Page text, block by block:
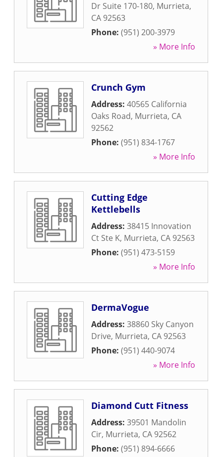
Dr Suite 170-180, Murrieta,
CA 92563
Phone: (951) 200-3979
» More Info
Crunch Gym
Address: 40565 California
Oaks Road, Murrieta, CA
92562
Phone: (951) 834-1767
» More Info
Cutting Edge
Kettlebells
Address: 38415 Innovation
Ct Ste K, Murrieta, CA 92563
Phone: (951) 473-5159
» More Info
DermaVogue
Address: 38860 Sky Canyon
Drive, Murrieta, CA 92563
Phone: (951) 440-9074
» More Info
Diamond Cutt Fitness
Address: 39501 Mandolin
Cir, Murrieta, CA 92562
Phone: (951) 894-6666